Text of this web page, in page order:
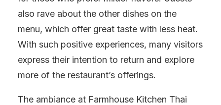
also rave about the other dishes on the
menu, which offer great taste with less heat.
With such positive experiences, many visitors
express their intention to return and explore
more of the restaurant’s offerings.
The ambiance at Farmhouse Kitchen Thai